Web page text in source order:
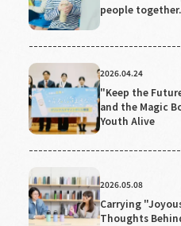
people together.
2026.04.24
"Keep the
and the Magic
Youth Alive
2026.05.08
Carrying
Thoughts